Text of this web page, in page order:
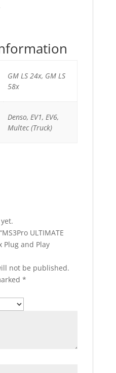
GM LS 24x, GM LS
58x
Denso, EV1, EV6,
Multec (Truck)
ULTIMATE
Plug and Play
not be published.
*